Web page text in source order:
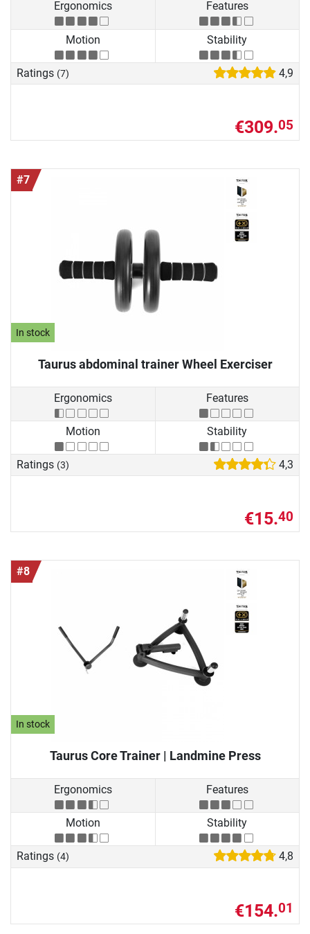
Ergonomics Features
Motion Stability
Ratings (7) 4,9
€309.05
#7
In stock
Taurus abdominal trainer Wheel Exerciser
Ergonomics Features
Motion Stability
Ratings (3) 4,3
€15.40
#8
In stock
Taurus Core Trainer | Landmine Press
Ergonomics Features
Motion Stability
Ratings (4) 4,8
€154.01